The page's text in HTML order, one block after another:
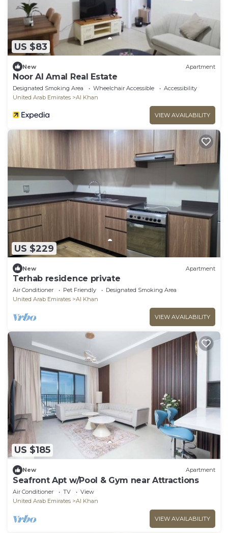
US $83
New Apartment
Noor Al Amal Real Estate
Designated Smoking Area Wheelchair Accessible
Accessibility
United Arab Emirates
Al Khan
VIEW AVAILABILITY
US $229
New Apartment
Terhab residence private
Air Conditioner Pet Friendly
Designated Smoking Area
United Arab Emirates
Al Khan
VIEW AVAILABILITY
US $185
New Apartment
Seafront Apt w/Pool & Gym near Attractions
Air Conditioner TV
View
United Arab Emirates
Al Khan
VIEW AVAILABILITY